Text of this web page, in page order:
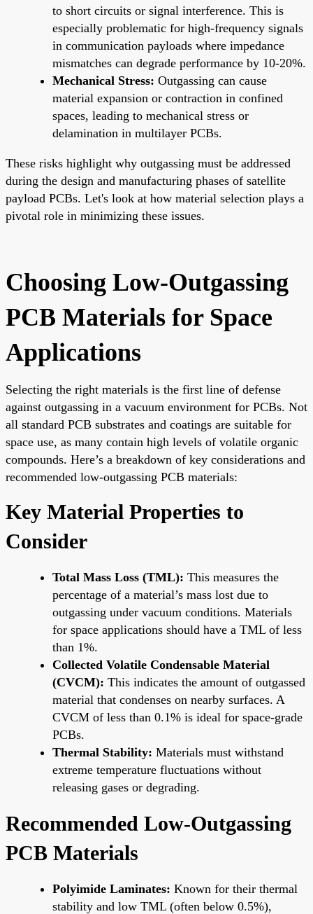
to short circuits or signal interference. This is
especially problematic for high-frequency signals
in communication payloads where impedance
mismatches can degrade performance by 10-20%.
Mechanical Stress: Outgassing can cause
material expansion or contraction in confined
spaces, leading to mechanical stress or
delamination in multilayer PCBs.
These risks highlight why outgassing must be addressed
during the design and manufacturing phases of satellite
payload PCBs. Let's look at how material selection plays a
pivotal role in minimizing these issues.
Choosing Low-Outgassing
PCB Materials for Space
Applications
Selecting the right materials is the first line of defense
against outgassing in a vacuum environment for PCBs. Not
all standard PCB substrates and coatings are suitable for
space use, as many contain high levels of volatile organic
compounds. Here’s a breakdown of key considerations and
recommended low-outgassing PCB materials:
Key Material Properties to
Consider
Total Mass Loss (TML): This measures the
percentage of a material’s mass lost due to
outgassing under vacuum conditions. Materials
for space applications should have a TML of less
than 1%.
Collected Volatile Condensable Material
(CVCM): This indicates the amount of outgassed
material that condenses on nearby surfaces. A
CVCM of less than 0.1% is ideal for space-grade
PCBs.
Thermal Stability: Materials must withstand
extreme temperature fluctuations without
releasing gases or degrading.
Recommended Low-Outgassing
PCB Materials
Polyimide Laminates: Known for their thermal
stability and low TML (often below 0.5%),